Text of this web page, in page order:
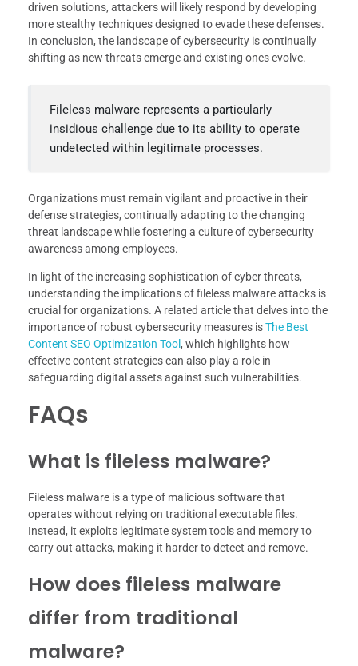
driven solutions, attackers will likely respond by developing
more stealthy techniques designed to evade these defenses.
In conclusion, the landscape of cybersecurity is continually
shifting as new threats emerge and existing ones evolve.
Fileless malware represents a particularly
insidious challenge due to its ability to operate
undetected within legitimate processes.
Organizations must remain vigilant and proactive in their
defense strategies, continually adapting to the changing
threat landscape while fostering a culture of cybersecurity
awareness among employees.
In light of the increasing sophistication of cyber threats,
understanding the implications of fileless malware attacks is
crucial for organizations. A related article that delves into the
importance of robust cybersecurity measures isThe Best
Content SEO Optimization Tool, which highlights how
effective content strategies can also play a role in
safeguarding digital assets against such vulnerabilities.
FAQs
What is fileless malware?
Fileless malware is a type of malicious software that
operates without relying on traditional executable files.
Instead, it exploits legitimate system tools and memory to
carry out attacks, making it harder to detect and remove.
How does fileless malware
differ from traditional
malware?